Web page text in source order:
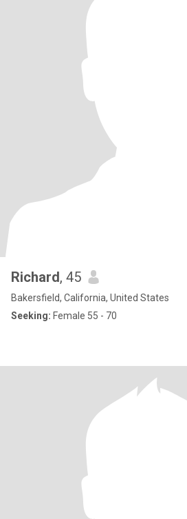
Richard, 45
Bakersfield, California, United States
Seeking: Female 55 - 70